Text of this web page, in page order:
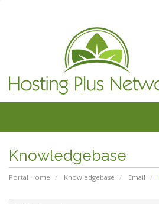
Knowledgebase
Portal Home Knowledgebase Email